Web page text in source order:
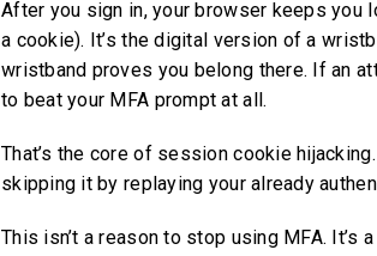
After you sign in, your browser keeps
a cookie). It’s the digital version of a
wristband proves you belong there. If an
to beat your MFA prompt at all.
That’s the core of session cookie hijacking.
skipping it by replaying your already
This isn’t a reason to stop using MFA.